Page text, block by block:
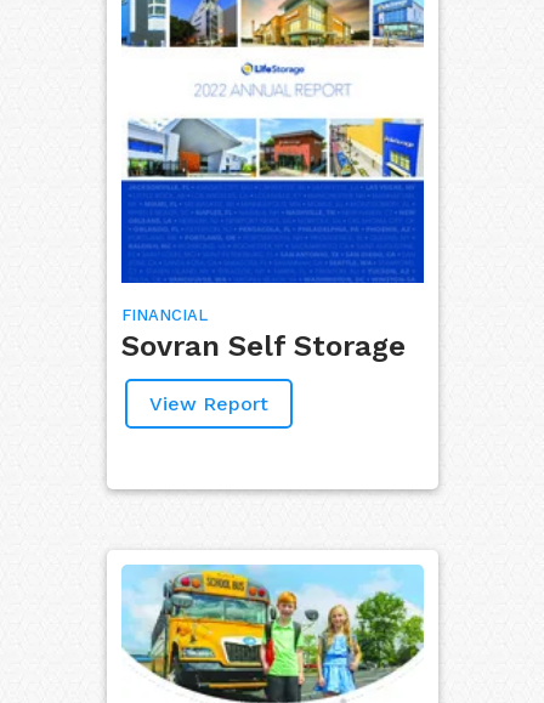
FINANCIAL
Sovran Self Storage
View Report